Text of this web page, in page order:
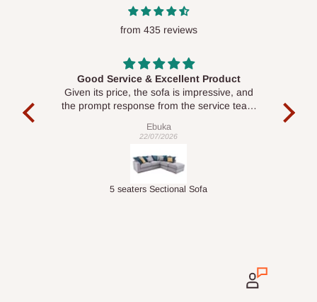
from 435 reviews
Good Service & Excellent Product
Given its price, the sofa is impressive, and
the prompt response from the service team
Ebuka
22/07/2026
5 seaters Sectional Sofa